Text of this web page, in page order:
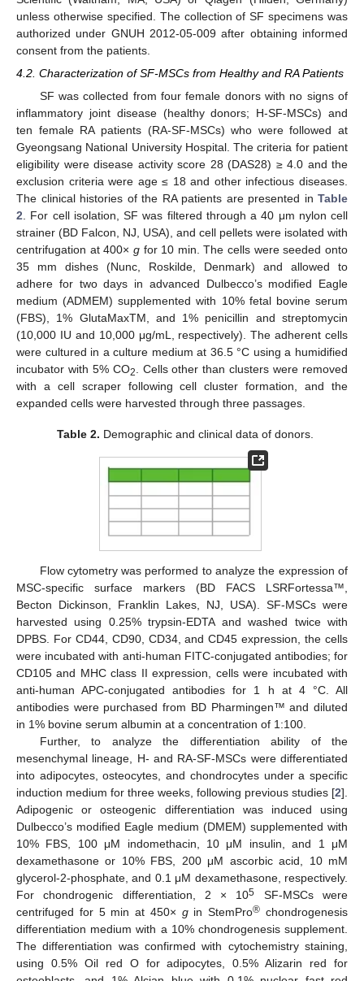
unless otherwise specified. The collection of SF specimens was
authorized under GNUH 2012-05-009 after obtaining informed
consent from the patients.
4.2. Characterization of SF-MSCs from Healthy and RA Patients
SF was collected from four female donors with no signs of
inflammatory joint disease (healthy donors; H-SF-MSCs) and
ten female RA patients (RA-SF-MSCs) who were followed at
Gyeongsang National University Hospital. The criteria for patient
eligibility were disease activity score 28 (DAS28) ≥ 4.0 and the
exclusion criteria were age ≤ 18 and other infectious diseases.
The clinical histories of the RA patients are presented in Table
2 . For cell isolation, SF was filtered through a 40 μm nylon cell
strainer (BD Falcon, NJ, USA), and cell pellets were isolated with
centrifugation at 400× gfor 10 min. The cells were seeded onto
35 mm dishes (Nunc, Roskilde, Denmark) and allowed to
adhere for two days in advanced Dulbecco’s modified Eagle
medium (ADMEM) supplemented with 10% fetal bovine serum
(FBS), 1% GlutaMaxTM, and 1% penicillin and streptomycin
(10,000 IU and 10,000 μg/mL, respectively). The adherent cells
were cultured in a culture medium at 36.5 °C using a humidified
incubator with 5% CO2
. Cells other than clusters were removed
with a cell scraper following cell cluster formation, and the
expanded cells were harvested through three passages.
Table 2. Demographic and clinical data of donors.
Flow cytometry was performed to analyze the expression of
MSC-specific surface markers (BD FACS LSRFortessa™,
Becton Dickinson, Franklin Lakes, NJ, USA). SF-MSCs were
harvested using 0.25% trypsin-EDTA and washed twice with
DPBS. For CD44, CD90, CD34, and CD45 expression, the cells
were incubated with anti-human FITC-conjugated antibodies; for
CD105 and MHC class II expression, cells were incubated with
anti-human APC-conjugated antibodies for 1 h at 4 °C. All
antibodies were purchased from BD Pharmingen™ and diluted
in 1% bovine serum albumin at a concentration of 1:100.
Further, to analyze the differentiation ability of the
mesenchymal lineage, H- and RA-SF-MSCs were differentiated
into adipocytes, osteocytes, and chondrocytes under a specific
induction medium for three weeks, following previous studies [2].
Adipogenic or osteogenic differentiation was induced using
Dulbecco’s modified Eagle medium (DMEM) supplemented with
10% FBS, 100 μM indomethacin, 10 μM insulin, and 1 μM
dexamethasone or 10% FBS, 200 μM ascorbic acid, 10 mM
glycerol-2-phosphate, and 0.1 μM dexamethasone, respectively.
For chondrogenic differentiation, 2 × 105
SF-MSCs were
centrifuged for 5 min at 450× gin StemPro® chondrogenesis
differentiation medium with a 10% chondrogenesis supplement.
The differentiation was confirmed with cytochemistry staining,
using 0.5% Oil red O for adipocytes, 0.5% Alizarin red for
10. May
11. May
12. May
13. May
14. May
15. May
16. May
17. May
18. May
20. May
21. May
22. May
23. May
24. May
25. May
26. May
27. May
28. May
30. May
31. May
1. Jun
2. Jun
3. Jun
4. Jun
5. Jun
6. Jun
7. Jun
9. Jun
10. Jun
11. Jun
12. Jun
13. Jun
14. Jun
15. Jun
16. Jun
17. Jun
19. Jun
20. Jun
21. Jun
22. Jun
23. Jun
24. Jun
25. Jun
26. Jun
27. Jun
29. Jun
30. Jun
1. Jul
2. Jul
3. Jul
4. Jul
5. Jul
6. Jul
7. Jul
9. Jul
10. Jul
11. Jul
12. Jul
13. Jul
14. Jul
15. Jul
16. Jul
17. Jul
19. Jul
20. Jul
21. Jul
22. Jul
23. Jul
24. Jul
25. Jul
26. Jul
27. Jul
29. Jul
30. Jul
31. Jul
1. Aug
2. Aug
3. Aug
4. Aug
5. Aug
6. Aug